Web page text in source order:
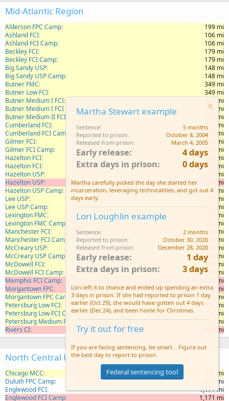
Mid-Atlantic Region
Alderson FPC Camp
199 mi
Ashland FCI
106 mi
Ashland FCI Camp
106 mi
Beckley FCI
179 mi
Beckley FCI Camp
179 mi
Big Sandy USP
148 mi
Big Sandy USP Camp
148 mi
Butner FMC
349 mi
Butner Low FCI
349 mi
Butner Medium I FCI
349 mi
Butner Medium I FCI Camp
349 mi
Butner Medium II FCI
349 mi
Cumberland FCI
227 mi
Cumberland FCI Camp
227 mi
Gilmer FCI
138 mi
Gilmer FCI Camp
138 mi
Hazelton FCI
187 mi
Hazelton FCI
187 mi
Hazelton USP
187 mi
Hazelton USP
187 mi
Hazelton USP Camp
187 mi
Lee USP
225 mi
Lee USP Camp
225 mi
Lexington FMC
154 mi
Lexington FMC Camp
154 mi
Manchester FCI
197 mi
Manchester FCI Camp
197 mi
McCreary USP
238 mi
McCreary USP Camp
238 mi
McDowell FCI
188 mi
McDowell FCI Camp
188 mi
Memphis FCI Camp
501 mi
Morgantown FPC
164 mi
Morgantown FPC Camp
164 mi
Petersburg Low FCI
356 mi
Petersburg Low FCI Camp
356 mi
Petersburg Medium FCI
356 mi
Rivers CI
410 mi
North Central Region
Chicago MCC
276 mi
Duluth FPC Camp
662 mi
Englewood FCI
1,171 mi
Englewood FCI Camp
1,171 mi
Martha Stewart example
Sentence
5 months
Reported to prison
October 8, 2004
Released from prison
March 4, 2005
Early release
4 days
Extra days in prison
0 days
Martha carefully picked the day she started her
incarceration, leveraging technicalities, and got out 4
days early.
Lori Loughlin example
Sentence
2 months
Reported to prison
October 30, 2020
Released from prison
December 28, 2020
Early release
1 day
Extra days in prison
3 days
Lori left it to chance and ended up spending an extra
3 days in prison. If she had reported to prison 1 day
earlier (Oct 29), she would have gotten out 4 days
earlier (Dec 24), and been home for Christmas.
Try it out for free
If you are facing sentencing, be smart... Figure out
the best day to report to prison.
Federal sentencing tool